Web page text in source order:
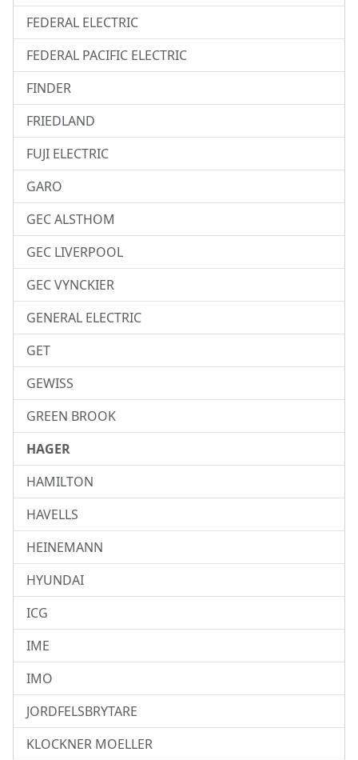
FEDERAL ELECTRIC
FEDERAL PACIFIC ELECTRIC
FINDER
FRIEDLAND
FUJI ELECTRIC
GARO
GEC ALSTHOM
GEC LIVERPOOL
GEC VYNCKIER
GENERAL ELECTRIC
GET
GEWISS
GREEN BROOK
HAGER
HAMILTON
HAVELLS
HEINEMANN
HYUNDAI
ICG
IME
IMO
JORDFELSBRYTARE
KLOCKNER MOELLER